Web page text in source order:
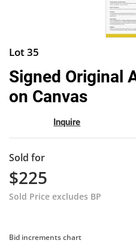
Lot 35
Signed Original
on Canvas
Inquire
Sold for
$225
Sold Price excludes BP
Bid increments chart